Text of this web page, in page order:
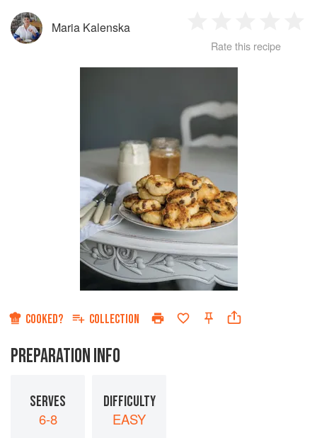
Maria Kalenska
Star
2
Stars
3
Stars
4
Rate this recipe
COOKED? COLLECTION
PREPARATION INFO
SERVES
6-8
DIFFICULTY
EASY